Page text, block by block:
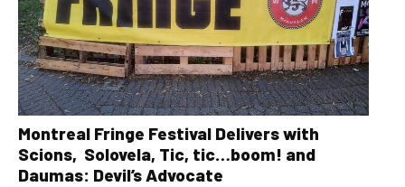
Montreal Fringe Festival Delivers with
Scions, Solovela, Tic, tic…boom! and
Daumas: Devil’s Advocate